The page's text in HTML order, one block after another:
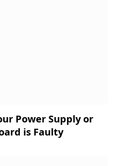
Power Supply or
is Faulty